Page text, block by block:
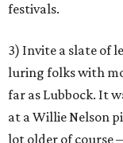
festivals.
3) Invite a slate of
luring folks with
far as Lubbock. It
at a Willie Nelson
lot older of course